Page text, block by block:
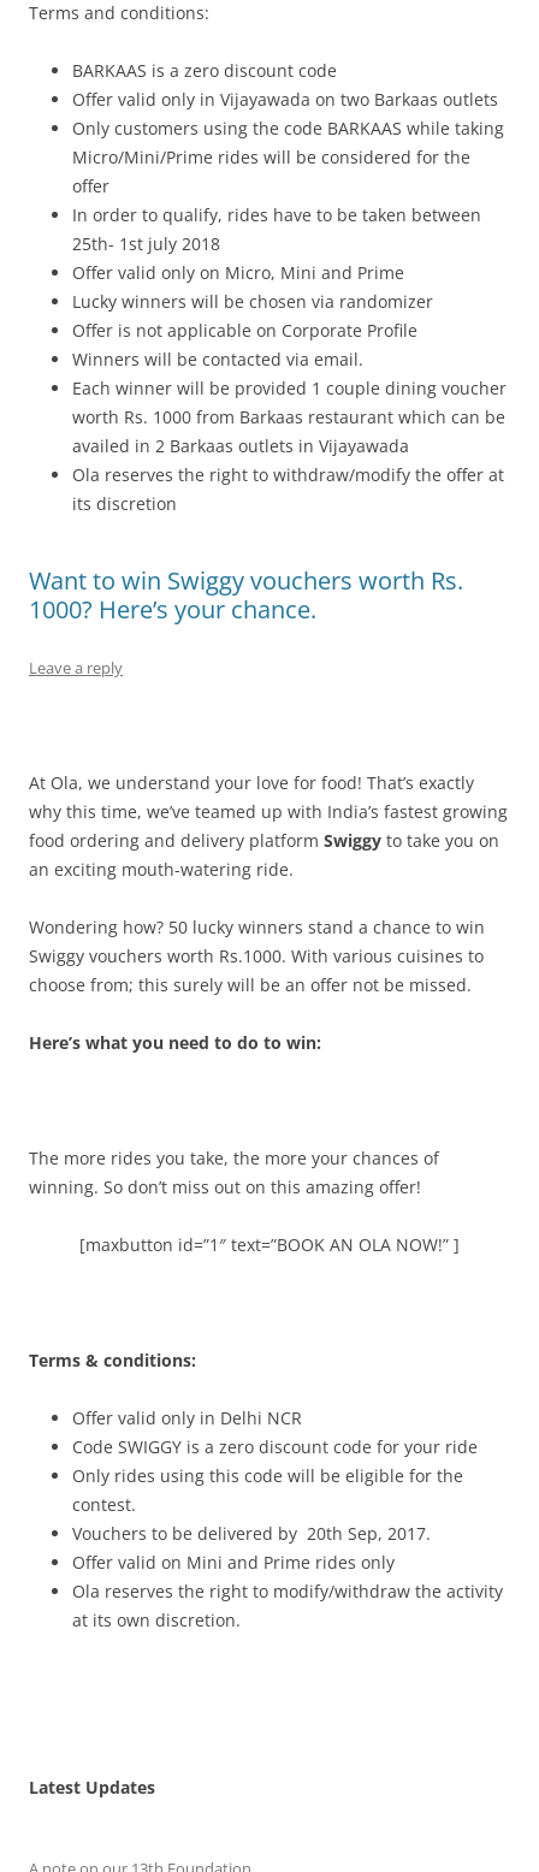
Terms and conditions:
BARKAAS is a zero discount code
Offer valid only in Vijayawada on two Barkaas outlets
Only customers using the code BARKAAS while taking
Micro/Mini/Prime rides will be considered for the
offer
In order to qualify, rides have to be taken between
25th- 1st july 2018
Offer valid only on Micro, Mini and Prime
Lucky winners will be chosen via randomizer
Offer is not applicable on Corporate Profile
Winners will be contacted via email.
Each winner will be provided 1 couple dining voucher
worth Rs. 1000 from Barkaas restaurant which can be
availed in 2 Barkaas outlets in Vijayawada
Ola reserves the right to withdraw/modify the offer at
its discretion
Want to win Swiggy vouchers worth Rs.
1000? Here’s your chance.
Leave a reply
At Ola, we understand your love for food! That’s exactly
why this time, we’ve teamed up with India’s fastest growing
food ordering and delivery platform Swiggy to take you on
an exciting mouth-watering ride.
Wondering how? 50 lucky winners stand a chance to win
Swiggy vouchers worth Rs.1000. With various cuisines to
choose from; this surely will be an offer not be missed.
Here’s what you need to do to win:
The more rides you take, the more your chances of
winning. So don’t miss out on this amazing offer!
[maxbutton id=”1″ text=”BOOK AN OLA NOW!” ]
Terms & conditions:
Offer valid only in Delhi NCR
Code SWIGGY is a zero discount code for your ride
Only rides using this code will be eligible for the
contest.
Vouchers to be delivered by 20th Sep, 2017.
Offer valid on Mini and Prime rides only
Ola reserves the right to modify/withdraw the activity
at its own discretion.
Latest Updates